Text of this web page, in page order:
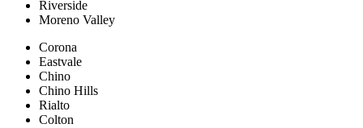
Riverside
Moreno Valley
Corona
Eastvale
Chino
Chino Hills
Rialto
Colton